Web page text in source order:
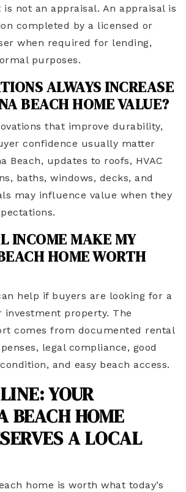
not an appraisal. An appraisal is
completed by a licensed or
when required for lending,
purposes.
ALWAYS INCREASE
BEACH HOME VALUE?
that improve durability,
confidence usually matter
Beach, updates to roofs, HVAC
baths, windows, decks, and
may influence value when they
INCOME MAKE MY
HOME WORTH
help if buyers are looking for a
investment property. The
comes from documented rental
legal compliance, good
and easy beach access.
YOUR
BEACH HOME
A LOCAL
home is worth what today’s